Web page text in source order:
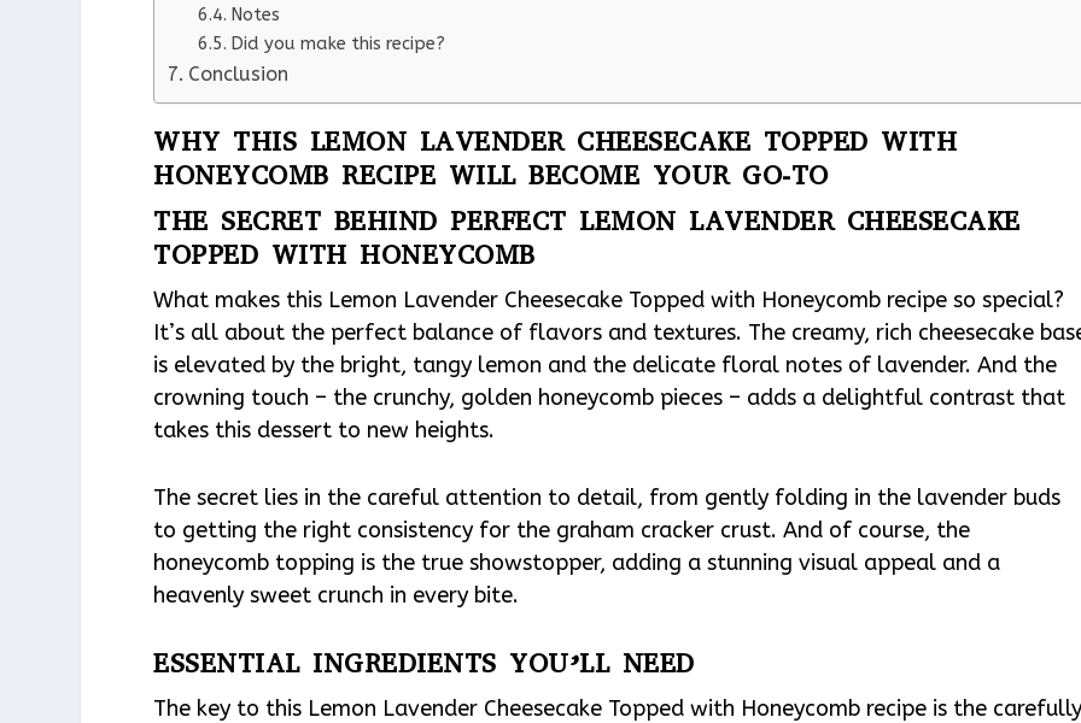
Notes
Did you make this recipe?
Conclusion
WHY THIS LEMON LAVENDER CHEESECAKE TOPPED WITH
HONEYCOMB RECIPE WILL BECOME YOUR GO-TO
THE SECRET BEHIND PERFECT LEMON LAVENDER CHEESECAKE
TOPPED WITH HONEYCOMB
What makes this Lemon Lavender Cheesecake Topped with Honeycomb recipe so special?
It’s all about the perfect balance of flavors and textures. The creamy, rich cheesecake
is elevated by the bright, tangy lemon and the delicate floral notes of lavender. And the
crowning touch – the crunchy, golden honeycomb pieces – adds a delightful contrast that
takes this dessert to new heights.
The secret lies in the careful attention to detail, from gently folding in the lavender buds
to getting the right consistency for the graham cracker crust. And of course, the
honeycomb topping is the true showstopper, adding a stunning visual appeal and a
heavenly sweet crunch in every bite.
ESSENTIAL INGREDIENTS YOU’LL NEED
The key to this Lemon Lavender Cheesecake Topped with Honeycomb recipe is the